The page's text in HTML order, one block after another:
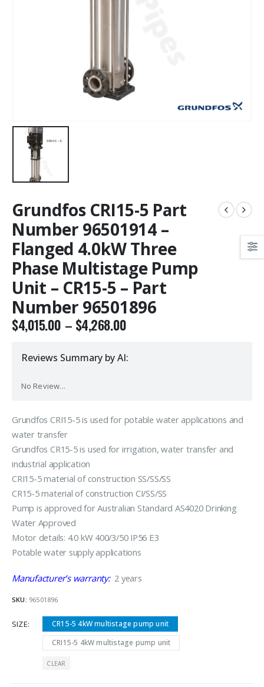
Grundfos CRI15-5 Part
Number 96501914 –
Flanged 4.0kW Three
Phase Multistage Pump
Unit – CR15-5 – Part
Number 96501896
$4,015.00 – $4,268.00
Reviews Summary by AI:
No Review...
Grundfos CRI15-5 is used for potable water applications and
water transfer
Grundfos CR15-5 is used for irrigation, water transfer and
industrial application
CRI15-5 material of construction SS/SS/SS
CR15-5 material of construction CI/SS/SS
Pump is approved for Australian Standard AS4020 Drinking
Water Approved
Motor details: 4.0 kW 400/3/50 IP56 E3
Potable water supply applications
Manufacturer’s warranty:2 years
SKU: 96501896
SIZE
CR15-5 4kW multistage pump unit
CRI15-5 4kW multistage pump unit
CLEAR